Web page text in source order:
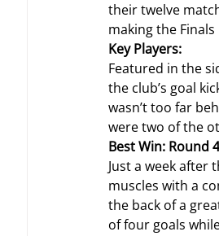
their twelve
making the
Key Players:
Featured in the
the club’s goal
wasn’t too far
were two of the
Best Win: Round
Just a week after
muscles with a
the back of a
of four goals